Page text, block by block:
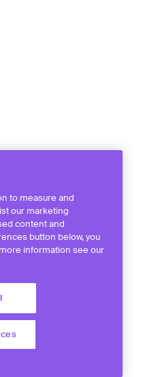
to measure and
our marketing
content and
button below, you
information see our